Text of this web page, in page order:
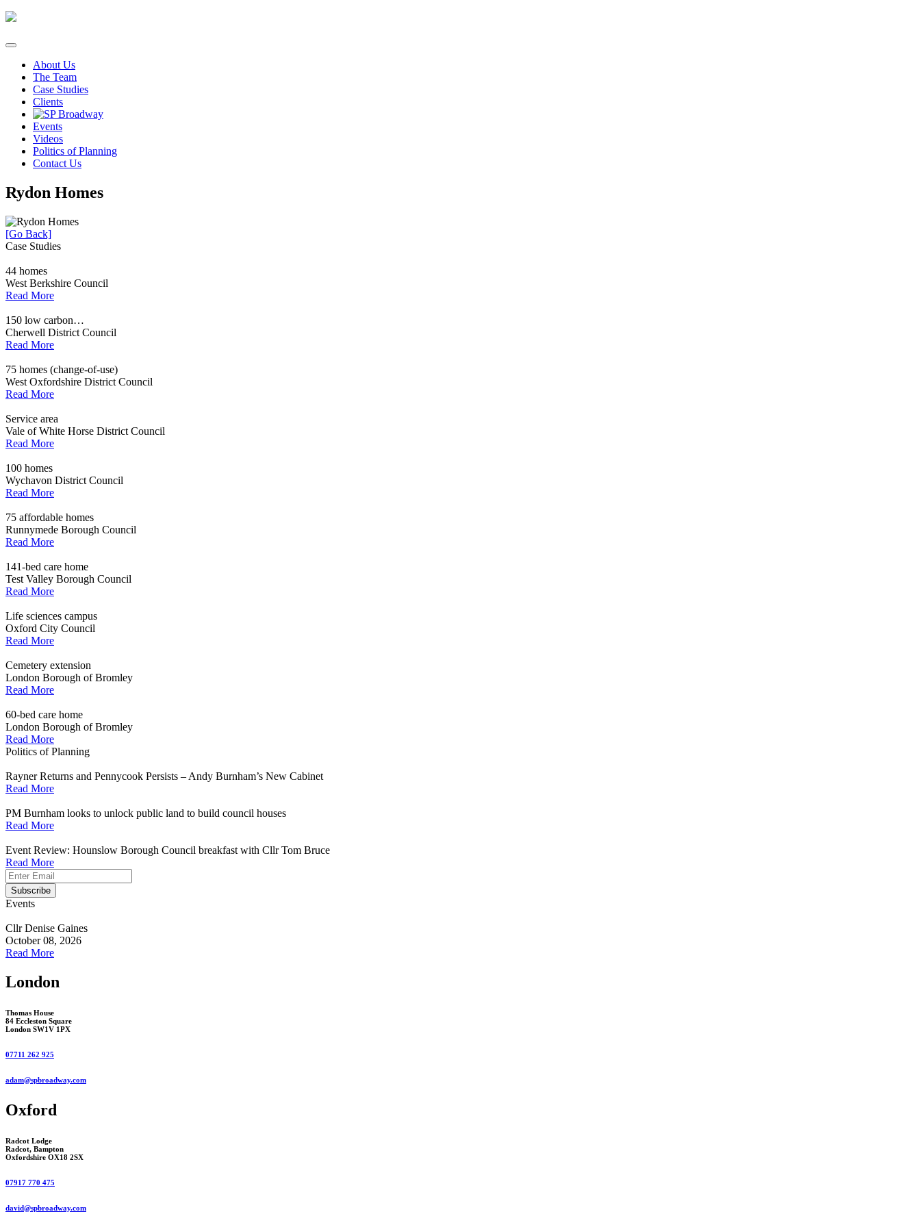
Skip
content
About Us
The Team
Case Studies
Clients
Events
Videos
Politics of Planning
Contact Us
Rydon Homes
[Go Back]
Case Studies
44 homes
West Berkshire Council
Read More
150 low carbon…
Cherwell District Council
Read More
75 homes (change-of-use)
West Oxfordshire District Council
Read More
Service area
Vale of White Horse District Council
Read More
100 homes
Wychavon District Council
Read More
75 affordable homes
Runnymede Borough Council
Read More
141-bed care home
Test Valley Borough Council
Read More
Life sciences campus
Oxford City Council
Read More
Cemetery extension
London Borough of Bromley
Read More
60-bed care home
London Borough of Bromley
Read More
Politics of Planning
Rayner Returns and Pennycook Persists – Andy Burnham’s New Cabinet
Read More
PM Burnham looks to unlock public land to build council houses
Read More
Event Review: Hounslow Borough Council breakfast with Cllr Tom Bruce
Read More
Events
Cllr Denise Gaines
October 08, 2026
Read More
London
Thomas House
84 Eccleston Square
London SW1V 1PX
07711 262 925
adam@spbroadway.com
Oxford
Radcot Lodge
Radcot, Bampton
Oxfordshire OX18 2SX
07917 770 475
david@spbroadway.com